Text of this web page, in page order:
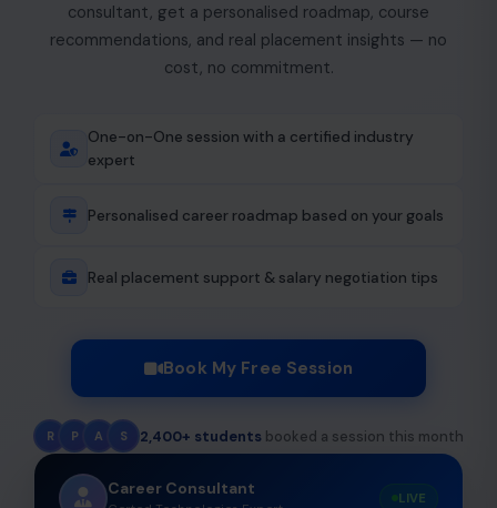
consultant, get a personalised roadmap, course
recommendations, and real placement insights — no
cost, no commitment.
One-on-One session with a certified industry
expert
Personalised career roadmap based on your goals
Real placement support & salary negotiation tips
Book My Free Session
R P A S 2,400+ students booked a session this month
Career Consultant LIVE